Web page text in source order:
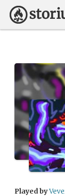
Played by